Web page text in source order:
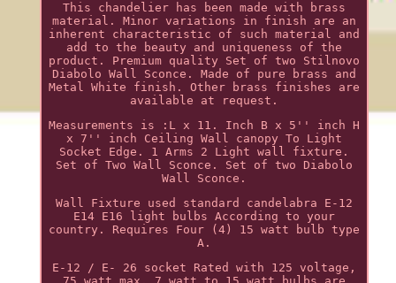
This chandelier has been made with brass
material. Minor variations in finish are an
inherent characteristic of such material and
add to the beauty and uniqueness of the
product. Premium quality Set of two Stilnovo
Diabolo Wall Sconce. Made of pure brass and
Metal White finish. Other brass finishes are
available at request.
Measurements is :L x 11. Inch B x 5'' inch H
x 7'' inch Ceiling Wall canopy To Light
Socket Edge. 1 Arms 2 Light wall fixture.
Set of Two Wall Sconce. Set of two Diabolo
Wall Sconce.
Wall Fixture used standard candelabra E-12
E14 E16 light bulbs According to your
country. Requires Four (4) 15 watt bulb type
A.
E-12 / E- 26 socket Rated with 125 voltage,